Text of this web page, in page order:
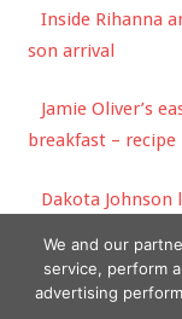
Inside Rihanna
son arrival
Jamie Oliver’s
breakfast – recipe
Dakota
We and our
service, perform
advertising